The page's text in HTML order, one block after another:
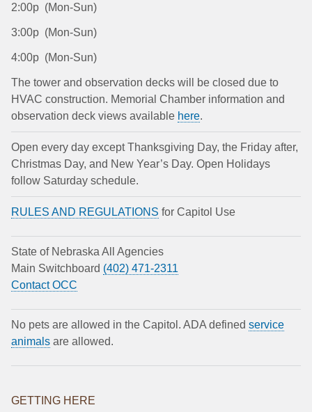
2:00p (Mon-Sun)
3:00p (Mon-Sun)
4:00p (Mon-Sun)
The tower and observation decks will be closed due to
HVAC construction. Memorial Chamber information and
observation deck views available here.
Open every day except Thanksgiving Day, the Friday after,
Christmas Day, and New Year’s Day. Open Holidays
follow Saturday schedule.
RULES AND REGULATIONS for Capitol Use
State of Nebraska All Agencies
Main Switchboard (402) 471-2311
Contact OCC
No pets are allowed in the Capitol. ADA defined service
animals are allowed.
GETTING HERE